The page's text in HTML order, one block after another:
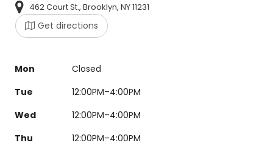
462 Court St., Brooklyn, NY 11231
Get directions
Mon
Closed
Tue
12:00PM–4:00PM
Wed
12:00PM–4:00PM
Thu
12:00PM–4:00PM